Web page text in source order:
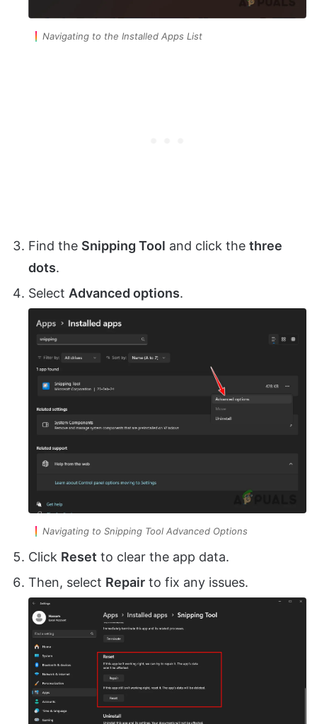
Navigating to the Installed Apps List
Find the Snipping Tool and click the three
dots.
Select Advanced options.
Navigating to Snipping Tool Advanced Options
Click Reset to clear the app data.
Then, select Repair to fix any issues.